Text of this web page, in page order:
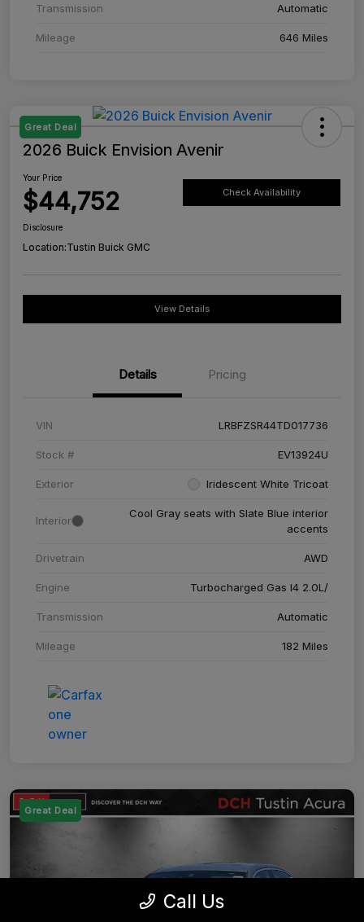
Transmission Automatic
Mileage 646 Miles
Great Deal
2026 Buick Envision Avenir
Your Price
$44,752 Check Availability
Disclosure
Location:Tustin Buick GMC
View Details
Details Pricing
VIN LRBFZSR44TD017736
Stock # EV13924U
Exterior Iridescent White Tricoat
Interior
Cool Gray seats with Slate Blue interior
accents
Drivetrain AWD
Engine Turbocharged Gas I4 2.0L/
Transmission Automatic
Mileage 182 Miles
Great Deal
Call Us